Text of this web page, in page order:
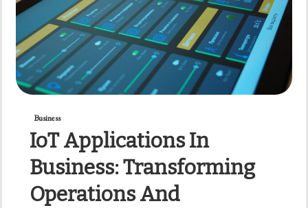
Business
IoT Applications In
Business: Transforming
Operations And